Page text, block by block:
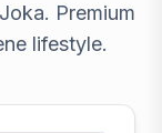
Premium
lifestyle.